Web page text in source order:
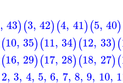
, 43)(3, 42)(4, 41)(5, 40)
(10, 35)(11, 34)(12, 33)(
(16, 29)(17, 28)(18, 27)(
2, 3, 4, 5, 6, 7, 8, 9, 10,